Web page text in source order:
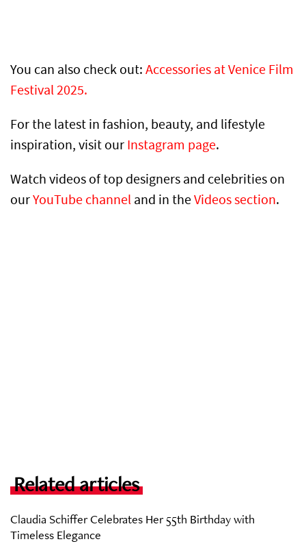
You can also check out: Accessories at Venice Film
Festival 2025.
For the latest in fashion, beauty, and lifestyle
inspiration, visit our Instagram page.
Watch videos of top designers and celebrities on
ourYouTube channel and in theVideos section.
Related articles
Claudia Schiffer Celebrates Her 55th Birthday with
Timeless Elegance